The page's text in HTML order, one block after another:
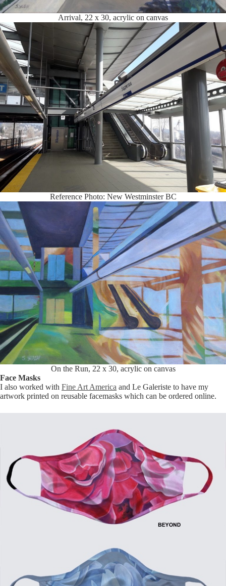
Arrival, 22 x 30, acrylic on canvas
Reference Photo: New Westminster BC
On the Run, 22 x 30, acrylic on canvas
Face Masks
I also worked with Fine Art America and Le Galeriste to have my
artwork printed on reusable facemasks which can be ordered online.